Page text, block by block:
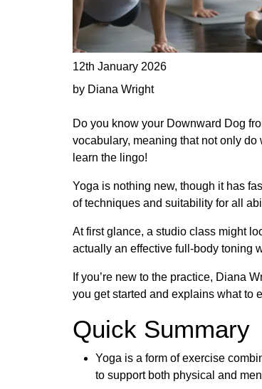
12th January 2026
by Diana Wright
Do you know your Downward Dog
vocabulary, meaning that not only
learn the lingo!
Yoga is nothing new, though it has
of techniques and suitability for all
At first glance, a studio class might
actually an effective full-body toning
If you’re new to the practice, Diana
you get started and explains what to
Quick Summary
Yoga is a form of exercise
to support both physical and